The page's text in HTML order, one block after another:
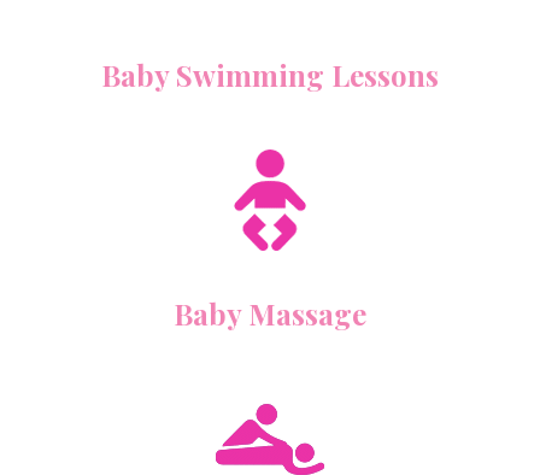
Baby Swimming Lessons
Baby Massage